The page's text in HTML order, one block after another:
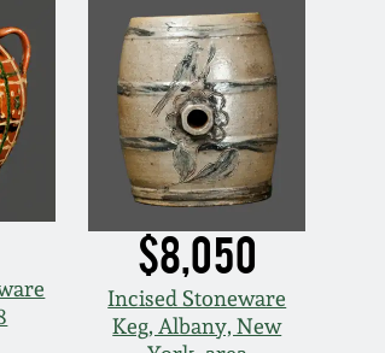
$8,050
Incised Stoneware
Keg, Albany, New